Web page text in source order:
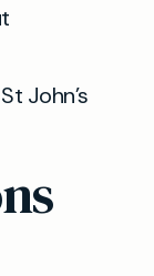
John’s